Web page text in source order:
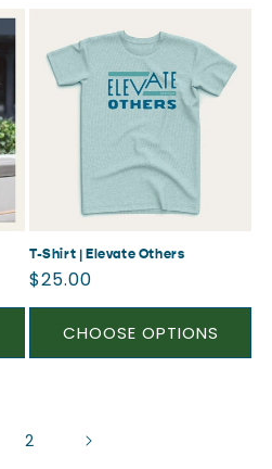
T-Shirt | Elevate Others
Regular
price
$25.00
CHOOSE OPTIONS
2